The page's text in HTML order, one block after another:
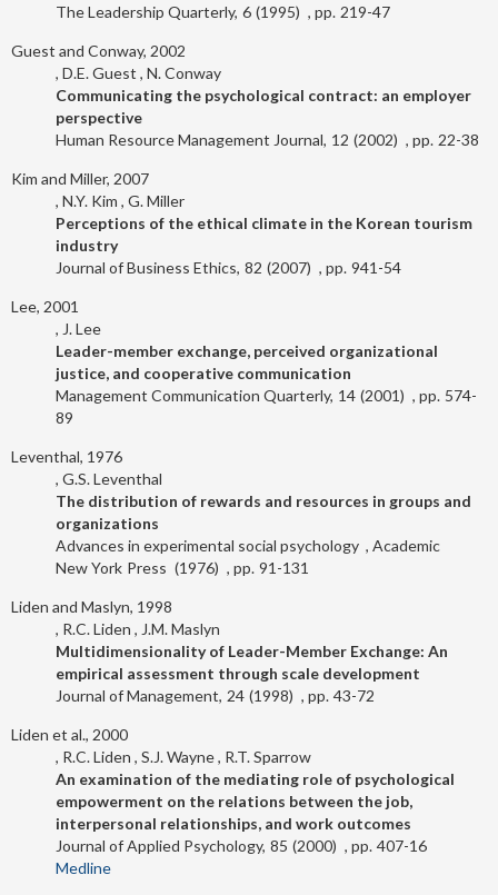
The Leadership Quarterly 6 1995 219-47
Guest and Conway, 2002
D.E. Guest N. Conway
Communicating the psychological contract: an employer
perspective
Human Resource Management Journal 12 2002 22-38
Kim and Miller, 2007
N.Y. Kim G. Miller
Perceptions of the ethical climate in the Korean tourism
industry
Journal of Business Ethics 82 2007 941-54
Lee, 2001
J. Lee
Leader-member exchange, perceived organizational
justice, and cooperative communication
Management Communication Quarterly 14 2001
574-
89
Leventhal, 1976
G.S. Leventhal
The distribution of rewards and resources in groups and
organizations
Advances in experimental social psychology
Academic
Press
New York 1976 91-131
Liden and Maslyn, 1998
R.C. Liden
J.M. Maslyn
Multidimensionality of Leader-Member Exchange: An
empirical assessment through scale development
Journal of Management 24 1998 43-72
Liden et al., 2000
R.C. Liden S.J. Wayne R.T. Sparrow
An examination of the mediating role of psychological
empowerment on the relations between the job,
interpersonal relationships, and work outcomes
Journal of Applied Psychology 85 2000
407-16
Medline